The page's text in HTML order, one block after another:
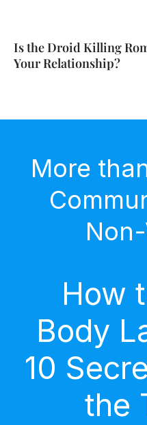
Is the Droid Killing
Your Relationship?
More
How
Body
10
the